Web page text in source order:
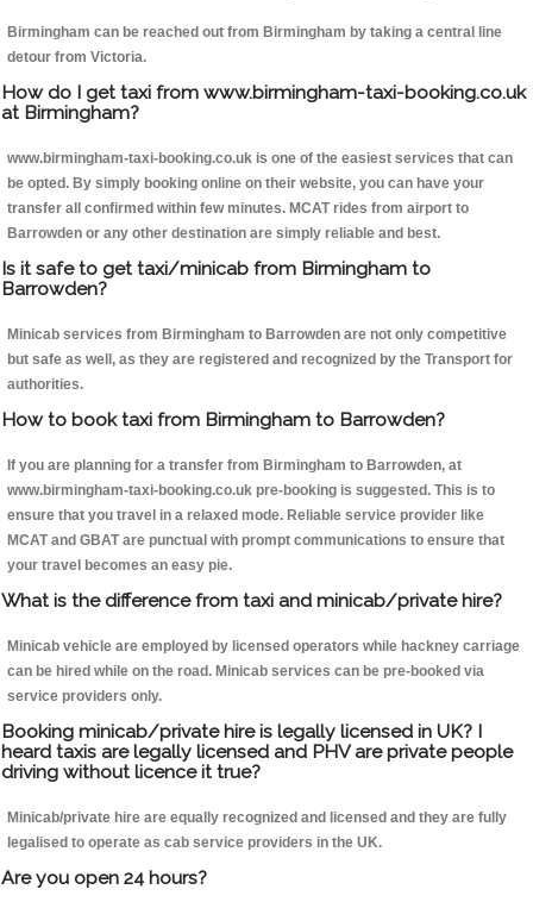
Birmingham can be reached out from Birmingham by taking a central line
detour from Victoria.
How do I get taxi from www.birmingham-taxi-booking.co.uk
at Birmingham?
www.birmingham-taxi-booking.co.uk is one of the easiest services that can
be opted. By simply booking online on their website, you can have your
transfer all confirmed within few minutes. MCAT rides from airport to
Barrowden or any other destination are simply reliable and best.
Is it safe to get taxi/minicab from Birmingham to
Barrowden?
Minicab services from Birmingham to Barrowden are not only competitive
but safe as well, as they are registered and recognized by the Transport for
authorities.
How to book taxi from Birmingham to Barrowden?
If you are planning for a transfer from Birmingham to Barrowden, at
www.birmingham-taxi-booking.co.uk pre-booking is suggested. This is to
ensure that you travel in a relaxed mode. Reliable service provider like
MCAT and GBAT are punctual with prompt communications to ensure that
your travel becomes an easy pie.
What is the difference from taxi and minicab/private hire?
Minicab vehicle are employed by licensed operators while hackney carriage
can be hired while on the road. Minicab services can be pre-booked via
service providers only.
Booking minicab/private hire is legally licensed in UK? I
heard taxis are legally licensed and PHV are private people
driving without licence it true?
Minicab/private hire are equally recognized and licensed and they are fully
legalised to operate as cab service providers in the UK.
Are you open 24 hours?